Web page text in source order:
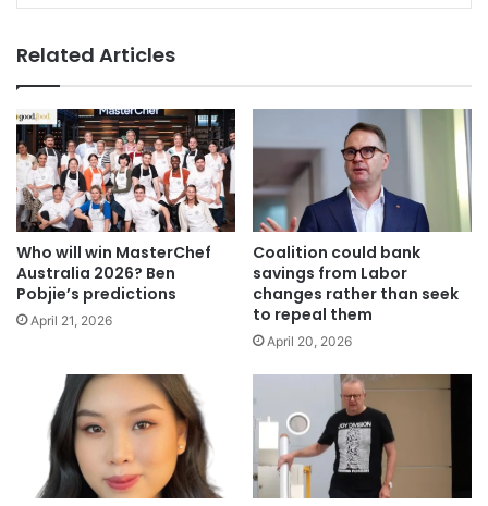
Related Articles
Who will win MasterChef
Australia 2026? Ben
Pobjie’s predictions
April 21, 2026
Coalition could bank
savings from Labor
changes rather than seek
to repeal them
April 20, 2026